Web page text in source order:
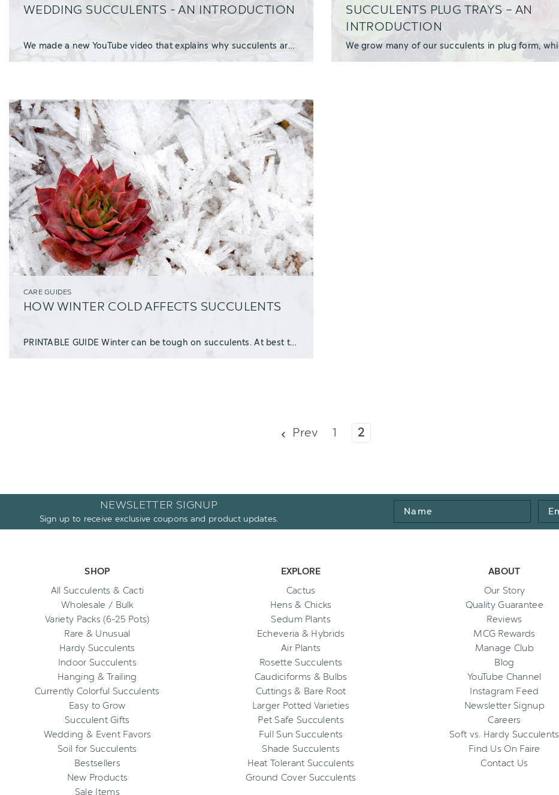
WEDDING SUCCULENTS - AN INTRODUCTION
We made a new YouTube video that explains why succulents are great for weddings, and how
SUCCULENTS PLUG TRAYS – AN
INTRODUCTION
CARE GUIDES
HOW WINTER COLD AFFECTS SUCCULENTS
PRINTABLE GUIDE Winter can be tough on succulents. At best they look dull, at worst they k
Prev 1 2
NEWSLETTER SIGNUP
Sign up to receive exclusive coupons and product updates.
Name
Email
SHOP
All Succulents & Cacti
Wholesale / Bulk
Variety Packs (6-25 Pots)
Rare & Unusual
Hardy Succulents
Indoor Succulents
Hanging & Trailing
Currently Colorful Succulents
Easy to Grow
Succulent Gifts
Wedding & Event Favors
Soil for Succulents
Bestsellers
New Products
Sale Items
EXPLORE
Cactus
Hens & Chicks
Sedum Plants
Echeveria & Hybrids
Air Plants
Rosette Succulents
Caudiciforms & Bulbs
Cuttings & Bare Root
Larger Potted Varieties
Pet Safe Succulents
Full Sun Succulents
Shade Succulents
Heat Tolerant Succulents
Ground Cover Succulents
ABOUT
Our Story
Quality Guarantee
Reviews
MCG Rewards
Manage Club
Blog
YouTube Channel
Instagram Feed
Newsletter Signup
Careers
Soft vs. Hardy Succulents
Find Us On Faire
Contact Us